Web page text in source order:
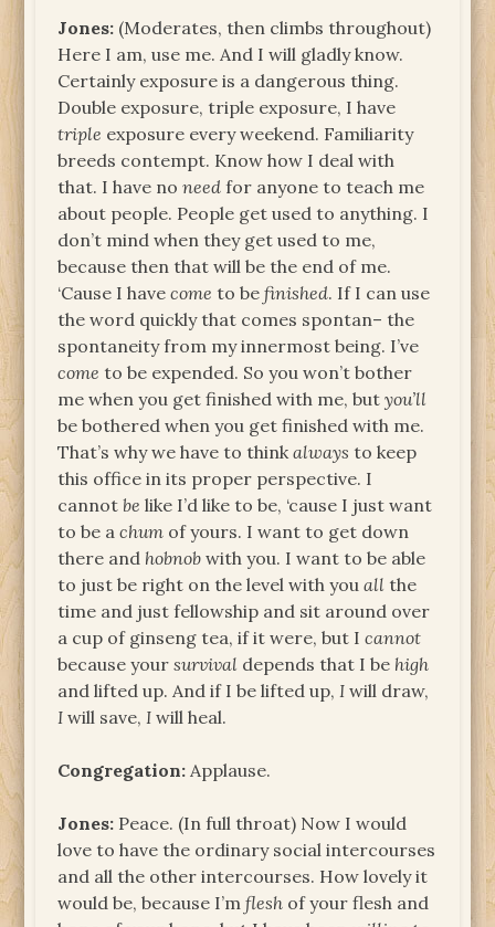
Jones: (Moderates, then climbs throughout)
Here I am, use me. And I will gladly know.
Certainly exposure is a dangerous thing.
Double exposure, triple exposure, I have
triple exposure every weekend. Familiarity
breeds contempt. Know how I deal with
that. I have noneed for anyone to teach me
about people. People get used to anything. I
don’t mind when they get used to me,
because then that will be the end of me.
‘Cause I havecome to befinished. If I can use
the word quickly that comes spontan– the
spontaneity from my innermost being. I’ve
come to be expended. So you won’t bother
me when you get finished with me, butyou’ll
be bothered when you get finished with me.
That’s why we have to thinkalways to keep
this office in its proper perspective. I
cannotbe like I’d like to be, ‘cause I just want
to be achum of yours. I want to get down
there and hobnob with you. I want to be able
to just be right on the level with youall the
time and just fellowship and sit around over
a cup of ginseng tea, if it were, but Icannot
because yoursurvival depends that I be high
and lifted up. And if I be lifted up, I will draw,
I will save, I will heal.
Congregation: Applause.
Jones: Peace. (In full throat) Now I would
love to have the ordinary social intercourses
and all the other intercourses. How lovely it
would be, because I’mflesh of your flesh and